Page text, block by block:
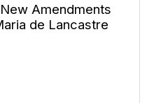
Amendments
de Lancastre